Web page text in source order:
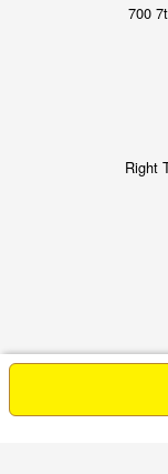
700
Right